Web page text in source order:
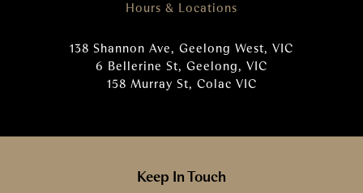
Hours & Locations
138 Shannon Ave, Geelong West, VIC
6 Bellerine St, Geelong, VIC
158 Murray St, Colac VIC
Keep In Touch